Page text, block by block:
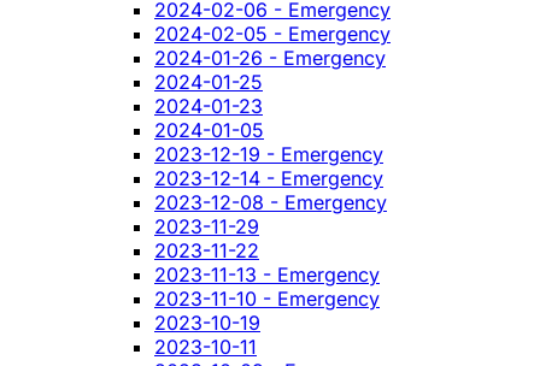
2024-02-06 - Emergency
2024-02-05 - Emergency
2024-01-26 - Emergency
2024-01-25
2024-01-23
2024-01-05
2023-12-19 - Emergency
2023-12-14 - Emergency
2023-12-08 - Emergency
2023-11-29
2023-11-22
2023-11-13 - Emergency
2023-11-10 - Emergency
2023-10-19
2023-10-11